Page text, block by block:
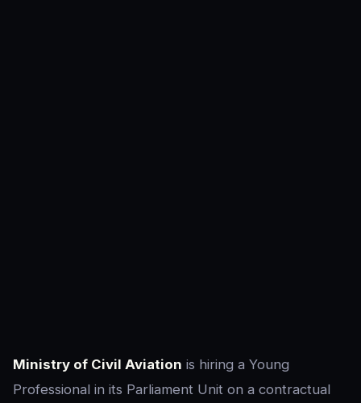
Ministry of Civil Aviation is hiring a Young
Professional in its Parliament Unit on a contractual